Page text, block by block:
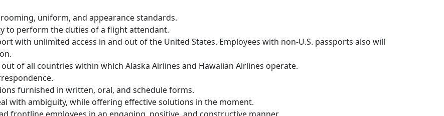
uniform, and appearance standards.
to perform the duties of a flight attendant.
with unlimited access in and out of the United States. Employees with non-U.S. passports also will
of all countries within which Alaska Airlines and Hawaiian Airlines operate.
furnished in written, oral, and schedule forms.
with ambiguity, while offering effective solutions in the moment.